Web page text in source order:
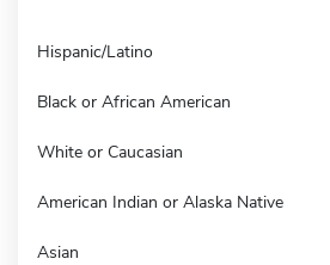
Hispanic/Latino
Black or African American
White or Caucasian
American Indian or Alaska Native
Asian